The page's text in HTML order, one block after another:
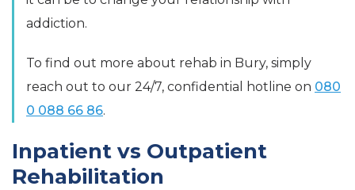
addiction.
To find out more about rehab in Bury, simply
reach out to our 24/7, confidential hotline on 080
0 088 66 86.
Inpatient vs Outpatient
Rehabilitation